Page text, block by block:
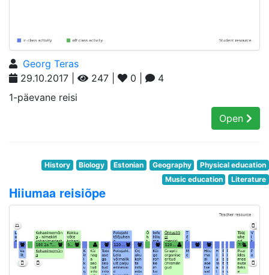
Georg Teras
29.10.2017 |
247 | 0 |
4
1-päevane reisi
Open
History Biology Estonian Geography
Physical education
Music education
Literature
Hiiumaa reisiõpe